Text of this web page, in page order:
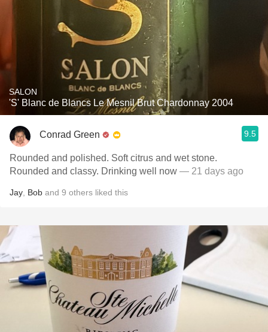
SALON
'S' Blanc de Blancs Le Mesnil Brut Chardonnay 2004
Conrad Green 9.5
Rounded and polished. Soft citrus and wet stone.
Rounded and classy. Drinking well now — 21 days ago
Jay Bob and 9 others liked this